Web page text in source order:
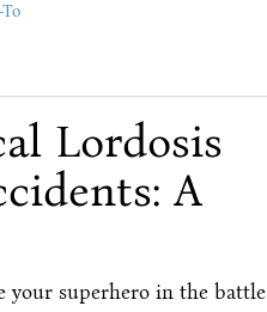
Lordosis
A
your superhero in the battle